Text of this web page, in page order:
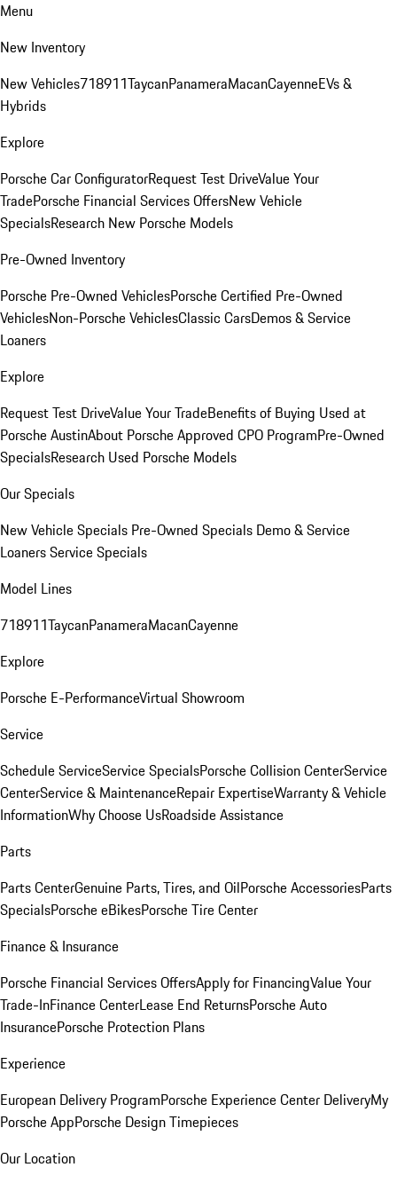
Menu
New Inventory
New Vehicles718911TaycanPanameraMacanCayenneEVs &
Hybrids
Explore
Porsche Car ConfiguratorRequest Test DriveValue Your
TradePorsche Financial Services OffersNew Vehicle
SpecialsResearch New Porsche Models
Pre-Owned Inventory
Porsche Pre-Owned VehiclesPorsche Certified Pre-Owned
VehiclesNon-Porsche VehiclesClassic CarsDemos & Service
Loaners
Explore
Request Test DriveValue Your TradeBenefits of Buying Used at
Porsche AustinAbout Porsche Approved CPO ProgramPre-Owned
SpecialsResearch Used Porsche Models
Our Specials
New Vehicle Specials Pre-Owned Specials Demo & Service
LoanersService Specials
Model Lines
718911TaycanPanameraMacanCayenne
Explore
Porsche E-PerformanceVirtual Showroom
Service
Schedule ServiceService SpecialsPorsche Collision CenterService
CenterService & MaintenanceRepair ExpertiseWarranty & Vehicle
InformationWhy Choose UsRoadside Assistance
Parts
Parts CenterGenuine Parts, Tires, and OilPorsche AccessoriesParts
SpecialsPorsche eBikesPorsche Tire Center
Finance & Insurance
Porsche Financial Services OffersApply for FinancingValue Your
Trade-InFinance CenterLease End ReturnsPorsche Auto
InsurancePorsche Protection Plans
Experience
European Delivery ProgramPorsche Experience Center DeliveryMy
Porsche AppPorsche Design Timepieces
Our Location